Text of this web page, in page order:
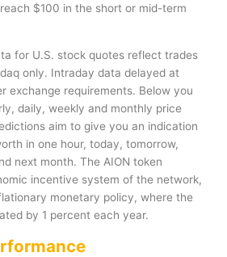
$100 in the short or mid-term
for U.S. stock quotes reflect trades
only. Intraday data delayed at
exchange requirements. Below you
daily, weekly and monthly price
aim to give you an indication
in one hour, today, tomorrow,
next month. The AION token
incentive system of the network,
monetary policy, where the
by 1 percent each year.